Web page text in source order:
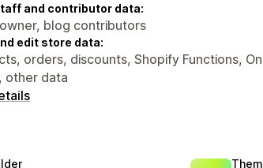
and contributor data:
blog contributors
edit store data:
orders, discounts, Shopify Functions,
other data